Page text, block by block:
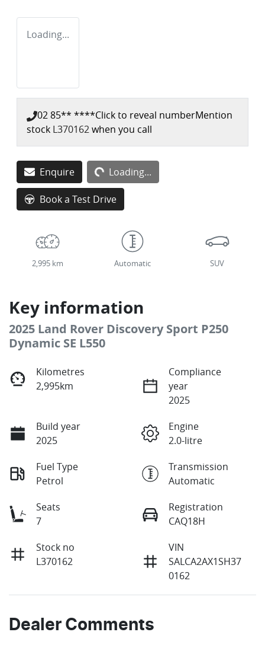
Loading...
02 85** ****Click to reveal numberMention
stock L370162when you call
Enquire Loading...Loading...
Book a Test Drive
2,995 km Automatic SUV
Key information
2025 Land Rover Discovery Sport P250
Dynamic SE L550
Kilometres
2,995km
Compliance
year
2025
Build year
2025
Engine
2.0-litre
Fuel Type
Petrol
Transmission
Automatic
Seats
7
Registration
CAQ18H
Stock no
L370162
VIN
SALCA2AX1SH37
0162
Dealer Comments